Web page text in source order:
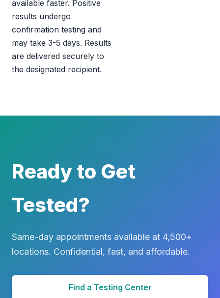
available faster. Positive
results undergo
confirmation testing and
may take 3-5 days. Results
are delivered securely to
the designated recipient.
Ready to Get
Tested?
Same-day appointments available at 4,500+
locations. Confidential, fast, and affordable.
Find a Testing Center